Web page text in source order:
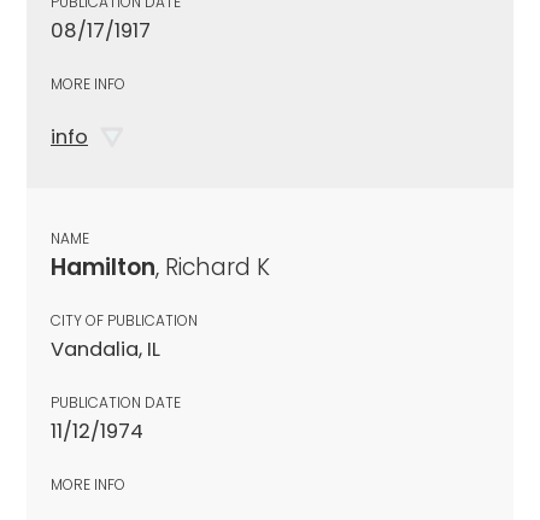
08/17/1917
MORE INFO
info
NAME
Hamilton, Richard K
CITY OF PUBLICATION
Vandalia, IL
PUBLICATION DATE
11/12/1974
MORE INFO